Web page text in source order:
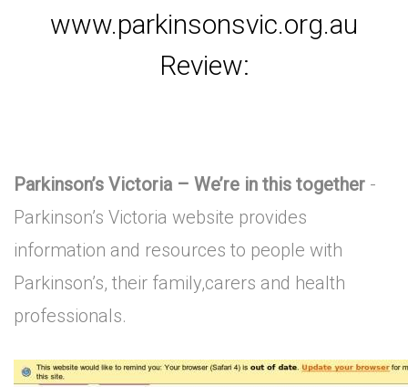
www.parkinsonsvic.org.au
Review:
Parkinson’s Victoria – We’re in this together -
Parkinson’s Victoria website provides
information and resources to people with
Parkinson’s, their family,carers and health
professionals.